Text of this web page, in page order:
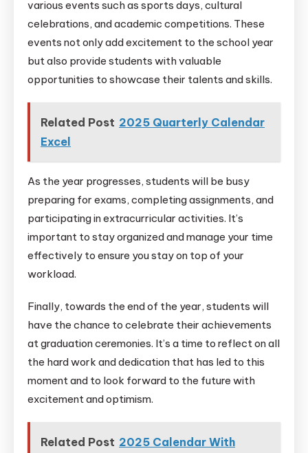
various events such as sports days, cultural
celebrations, and academic competitions. These
events not only add excitement to the school year
but also provide students with valuable
opportunities to showcase their talents and skills.
Related Post 2025 Quarterly Calendar
Excel
As the year progresses, students will be busy
preparing for exams, completing assignments, and
participating in extracurricular activities. It’s
important to stay organized and manage your time
effectively to ensure you stay on top of your
workload.
Finally, towards the end of the year, students will
have the chance to celebrate their achievements
at graduation ceremonies. It’s a time to reflect on all
the hard work and dedication that has led to this
moment and to look forward to the future with
excitement and optimism.
Related Post 2025 Calendar With